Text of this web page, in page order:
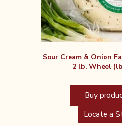
Sour Cream & Onion
2 lb. Wheel
Buy
Locate a